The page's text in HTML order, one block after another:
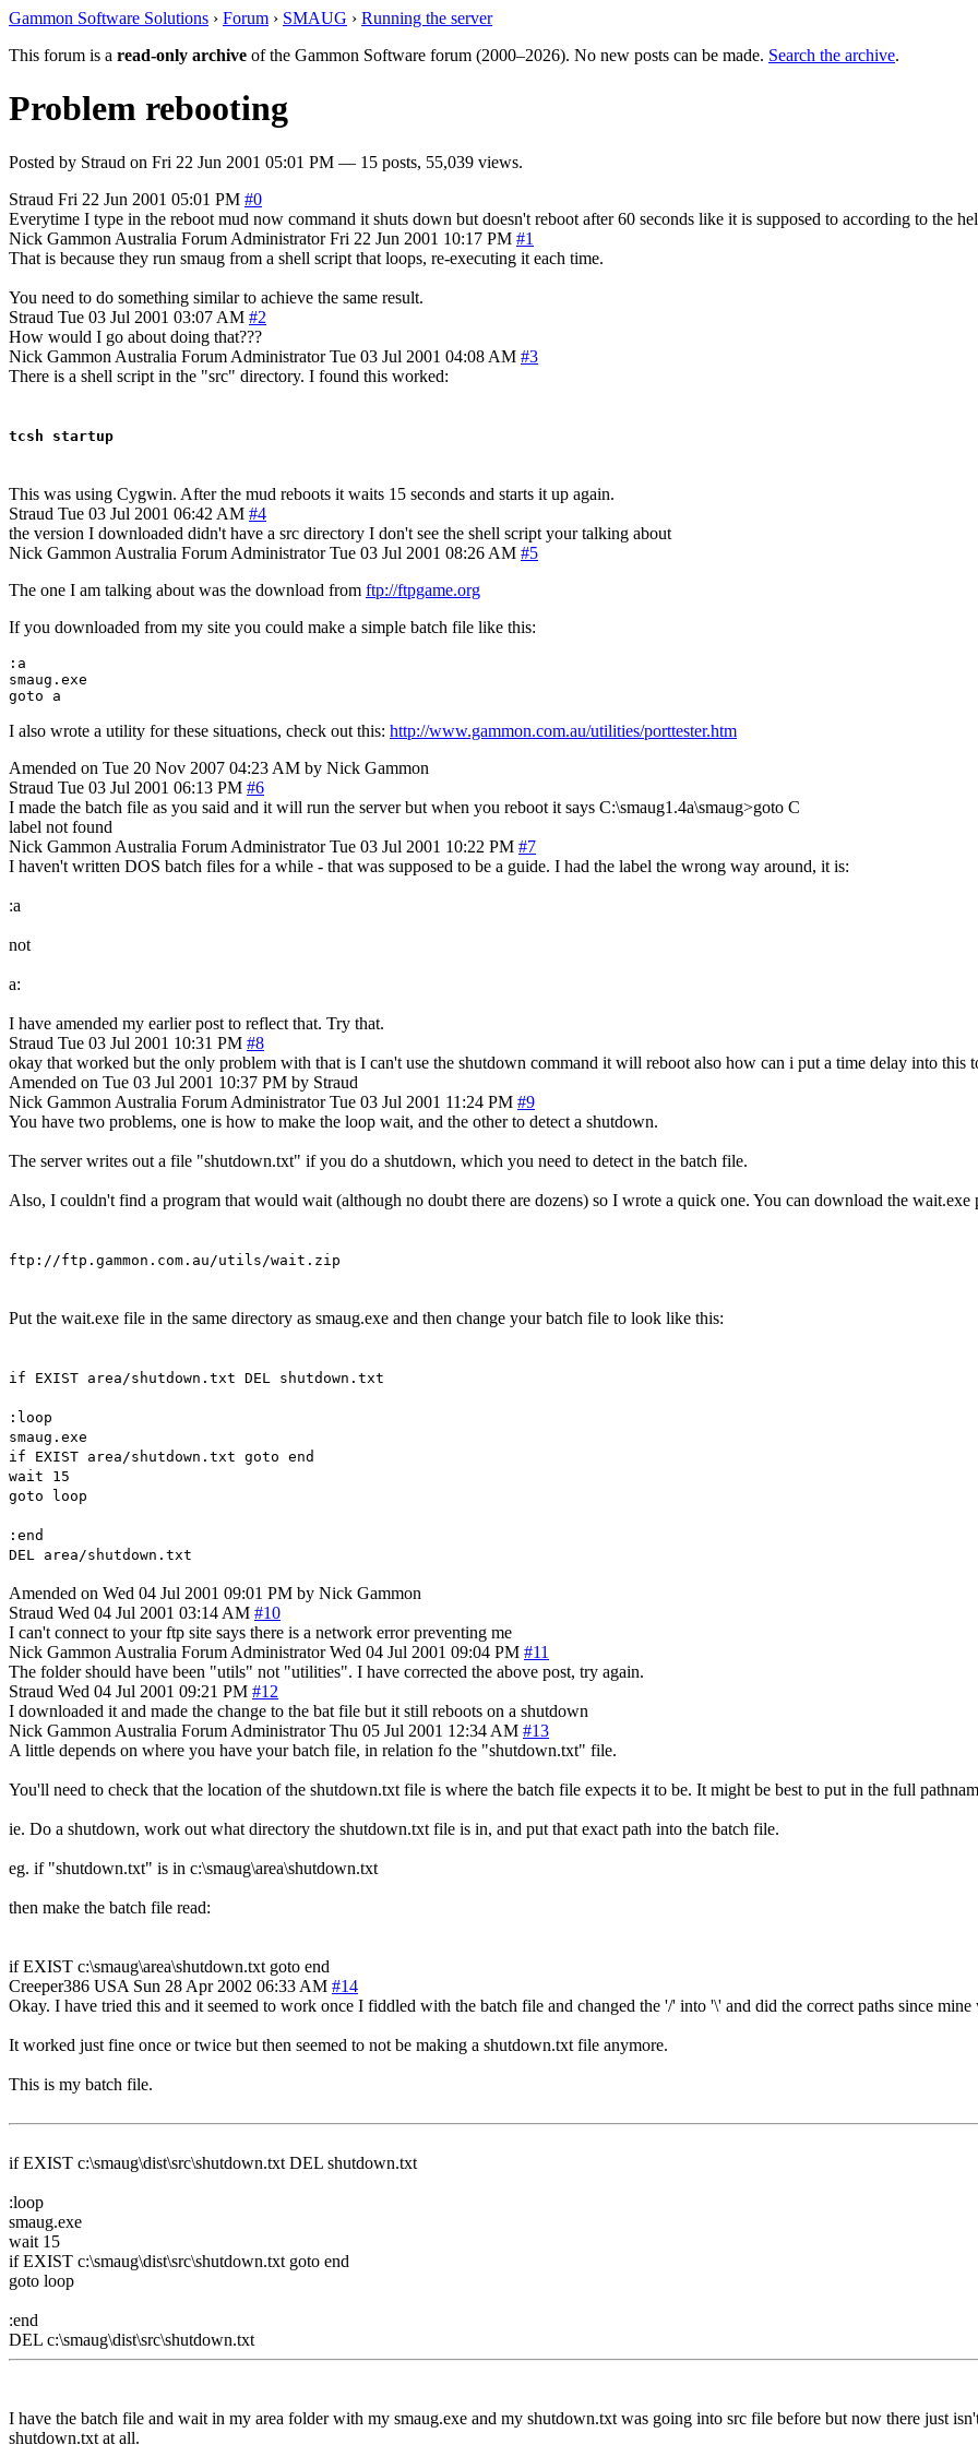
Gammon Software Solutions › Forum › SMAUG › Running the server
This forum is a read-only archive of the Gammon Software forum (2000–2026). No new posts can be made. Search the archive.
Problem rebooting
Posted by Straud on Fri 22 Jun 2001 05:01 PM — 15 posts, 55,039 views.
Straud Fri 22 Jun 2001 05:01 PM #0
Everytime I type in the reboot mud now command it shuts down but doesn't reboot after 60 seconds like it is supposed to according to the
Nick Gammon Australia Forum Administrator Fri 22 Jun 2001 10:17 PM #1
That is because they run smaug from a shell script that loops, re-executing it each time.
You need to do something similar to achieve the same result.
Straud Tue 03 Jul 2001 03:07 AM #2
How would I go about doing that???
Nick Gammon Australia Forum Administrator Tue 03 Jul 2001 04:08 AM #3
There is a shell script in the "src" directory. I found this worked:
tcsh startup
This was using Cygwin. After the mud reboots it waits 15 seconds and starts it up again.
Straud Tue 03 Jul 2001 06:42 AM #4
the version I downloaded didn't have a src directory I don't see the shell script your talking about
Nick Gammon Australia Forum Administrator Tue 03 Jul 2001 08:26 AM #5
The one I am talking about was the download from ftp://ftpgame.org
If you downloaded from my site you could make a simple batch file like this:
:a
smaug.exe
I also wrote a utility for these situations, check out this: http://www.gammon.com.au/utilities/porttester.htm
Amended on Tue 20 Nov 2007 04:23 AM by Nick Gammon
Straud Tue 03 Jul 2001 06:13 PM #6
I made the batch file as you said and it will run the server but when you reboot it says C:\smaug1.4a\smaug>goto C
label not found
Nick Gammon Australia Forum Administrator Tue 03 Jul 2001 10:22 PM #7
I haven't written DOS batch files for a while - that was supposed to be a guide. I had the label the wrong way around, it is:
:a
not
a:
I have amended my earlier post to reflect that. Try that.
Straud Tue 03 Jul 2001 10:31 PM #8
okay that worked but the only problem with that is I can't use the shutdown command it will reboot also how can i put a time delay into this
Amended on Tue 03 Jul 2001 10:37 PM by Straud
Nick Gammon Australia Forum Administrator Tue 03 Jul 2001 11:24 PM #9
You have two problems, one is how to make the loop wait, and the other to detect a shutdown.
The server writes out a file "shutdown.txt" if you do a shutdown, which you need to detect in the batch file.
Also, I couldn't find a program that would wait (although no doubt there are dozens) so I wrote a quick one. You can download the wait.exe
ftp://ftp.gammon.com.au/utils/wait.zip
Put the wait.exe file in the same directory as smaug.exe and then change your batch file to look like this:
if EXIST area/shutdown.txt DEL shutdown.txt
:loop
smaug.exe
if EXIST area/shutdown.txt goto end
wait 15
goto loop
:end
DEL area/shutdown.txt
Amended on Wed 04 Jul 2001 09:01 PM by Nick Gammon
Straud Wed 04 Jul 2001 03:14 AM #10
I can't connect to your ftp site says there is a network error preventing me
Nick Gammon Australia Forum Administrator Wed 04 Jul 2001 09:04 PM #11
The folder should have been "utils" not "utilities". I have corrected the above post, try again.
Straud Wed 04 Jul 2001 09:21 PM #12
I downloaded it and made the change to the bat file but it still reboots on a shutdown
Nick Gammon Australia Forum Administrator Thu 05 Jul 2001 12:34 AM #13
A little depends on where you have your batch file, in relation fo the "shutdown.txt" file.
You'll need to check that the location of the shutdown.txt file is where the batch file expects it to be. It might be best to put in the full
ie. Do a shutdown, work out what directory the shutdown.txt file is in, and put that exact path into the batch file.
eg. if "shutdown.txt" is in c:\smaug\area\shutdown.txt
then make the batch file read:
if EXIST c:\smaug\area\shutdown.txt goto end
Creeper386 USA Sun 28 Apr 2002 06:33 AM #14
Okay. I have tried this and it seemed to work once I fiddled with the batch file and changed the '/' into '\' and did the correct paths since
It worked just fine once or twice but then seemed to not be making a shutdown.txt file anymore.
This is my batch file.
if EXIST c:\smaug\dist\src\shutdown.txt DEL shutdown.txt
:loop
smaug.exe
wait 15
if EXIST c:\smaug\dist\src\shutdown.txt goto end
goto loop
:end
DEL c:\smaug\dist\src\shutdown.txt
I have the batch file and wait in my area folder with my smaug.exe and my shutdown.txt was going into src file before but now there just
shutdown.txt at all.